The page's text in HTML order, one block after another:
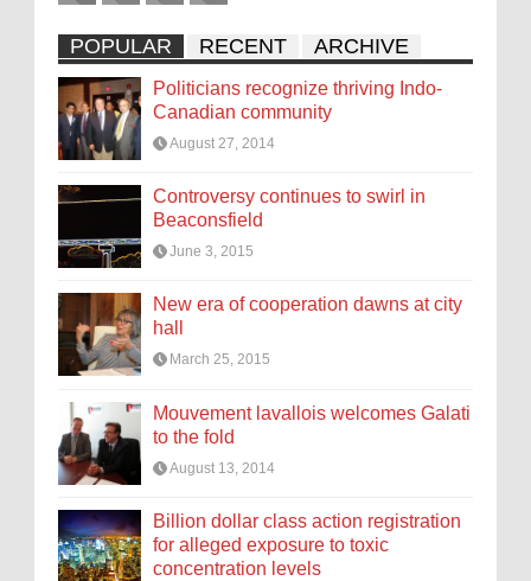
POPULAR RECENT ARCHIVE
Politicians recognize thriving Indo-
Canadian community
August 27, 2014
Controversy continues to swirl in
Beaconsfield
June 3, 2015
New era of cooperation dawns at city
hall
March 25, 2015
Mouvement lavallois welcomes Galati
to the fold
August 13, 2014
Billion dollar class action registration
for alleged exposure to toxic
concentration levels